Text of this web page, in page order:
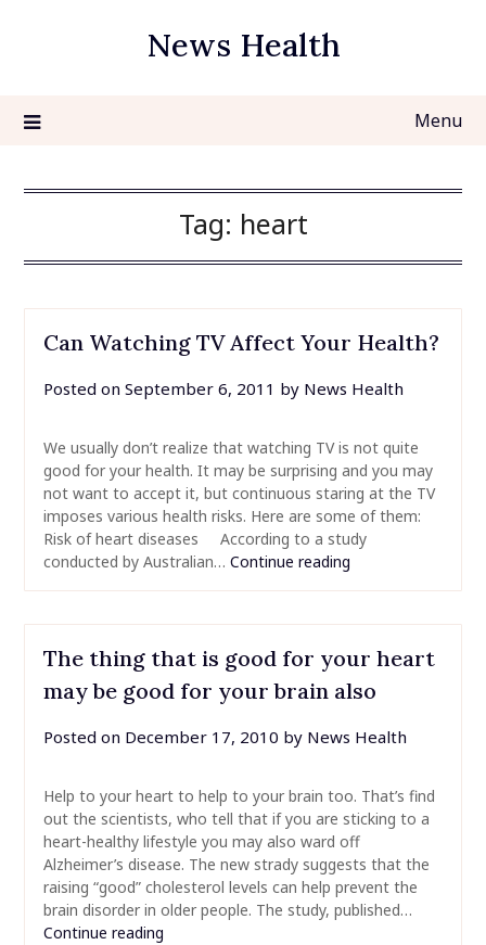
News Health
Menu
Tag: heart
Can Watching TV Affect Your Health?
Posted on September 6, 2011 by News Health
We usually don’t realize that watching TV is not quite
good for your health. It may be surprising and you may
not want to accept it, but continuous staring at the TV
imposes various health risks. Here are some of them:
Risk of heart diseases According to a study
conducted by Australian… Continue reading
The thing that is good for your heart
may be good for your brain also
Posted on December 17, 2010 by News Health
Help to your heart to help to your brain too. That’s find
out the scientists, who tell that if you are sticking to a
heart-healthy lifestyle you may also ward off
Alzheimer’s disease. The new strady suggests that the
raising “good” cholesterol levels can help prevent the
brain disorder in older people. The study, published…
Continue reading